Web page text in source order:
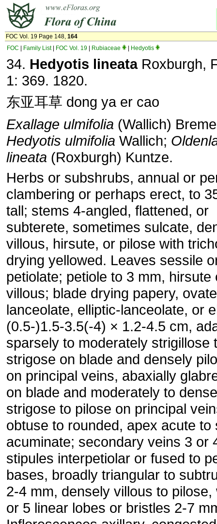
FOC Vol. 19 Page 148, 164
FOC
Family List| FOC Vol. 19 Rubiaceae Hedyotis
34. Hedyotis lineataRoxburgh,
1: 369. 1820.
东亚耳草 dong ya er cao
Exallage ulmifolia (Wallich)
Hedyotis ulmifolia Wallich;
lineata (Roxburgh) Kuntze.
Herbs or subshrubs, annual or
clambering or perhaps erect, to
tall; stems 4-angled, flattened, or
subterete, sometimes sulcate,
villous, hirsute, or pilose with
drying yellowed. Leaves sessile
petiolate; petiole to 3 mm, hirsute
villous; blade drying papery,
lanceolate, elliptic-lanceolate, or
(0.5-)1.5-3.5(-4) × 1.2-4.5 cm,
sparsely to moderately strigillose
strigose on blade and densely
on principal veins, abaxially
on blade and moderately to
strigose to pilose on principal
obtuse to rounded, apex acute to
acuminate; secondary veins 3 or
stipules interpetiolar or fused to
bases, broadly triangular to
2-4 mm, densely villous to pilose,
or 5 linear lobes or bristles 2-7